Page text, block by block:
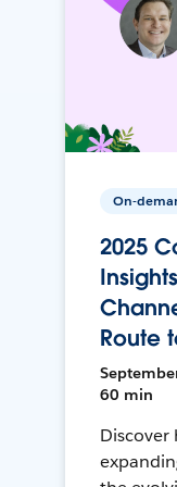
On-
2025
Route
60 min
Discover